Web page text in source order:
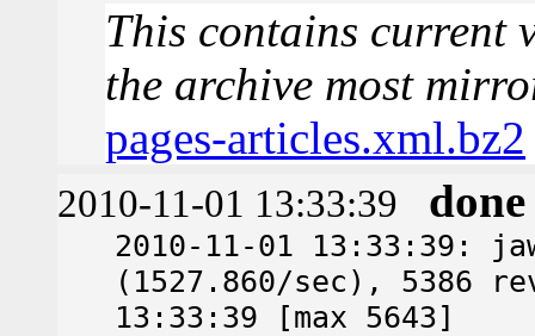
This contains current
the archive most
pages-articles.xml.bz2
2010-11-01 13:33:39 done
2010-11-01 13:33:39:
(1527.860/sec), 5386
13:33:39 [max 5643]